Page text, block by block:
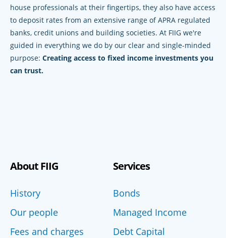
house professionals at their fingertips, they also have access
to deposit rates from an extensive range of APRA regulated
banks, credit unions and building societies. At FIIG we're
guided in everything we do by our clear and single-minded
purpose: Creating access to fixed income investments you
can trust.
About FIIG
History
Our people
Fees and charges
Services
Bonds
Managed Income
Debt Capital